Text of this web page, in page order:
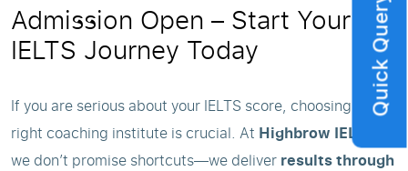
Admission Open – Start Your
IELTS Journey Today
If you are serious about your IELTS score, choosing the
right coaching institute is crucial. At Highbrow IELTS
we don’t promise shortcuts—we deliver results through
Quick Query